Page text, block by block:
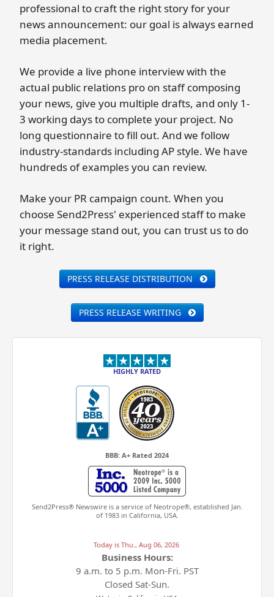
professional to craft the right story for your
news announcement: our goal is always earned
media placement.
We provide a live phone interview with the
actual public relations pro on staff composing
your news, give you multiple drafts, and only 1-
3 working days to complete your project. No
long questionnaire to fill out. And we follow
industry-standards including AP style. We have
hundreds of examples you can review.
Make your PR campaign count. When you
choose Send2Press' experienced staff to make
your message stand out, you can trust us to do
it right.
PRESS RELEASE DISTRIBUTION
PRESS RELEASE WRITING
HIGHLY RATED
BBB: A+ Rated 2024
Send2Press® Newswire is a service of Neotrope®, established Jan.
of 1983 in California, USA.
Today is Thu., Aug 06, 2026
Business Hours:
9 a.m. to 5 p.m. Mon-Fri. PST
Closed Sat-Sun.